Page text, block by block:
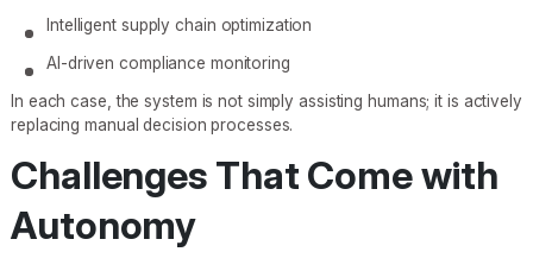
Intelligent supply chain optimization
AI-driven compliance monitoring
In each case, the system is not simply assisting humans; it is actively
replacing manual decision processes.
Challenges That Come with
Autonomy